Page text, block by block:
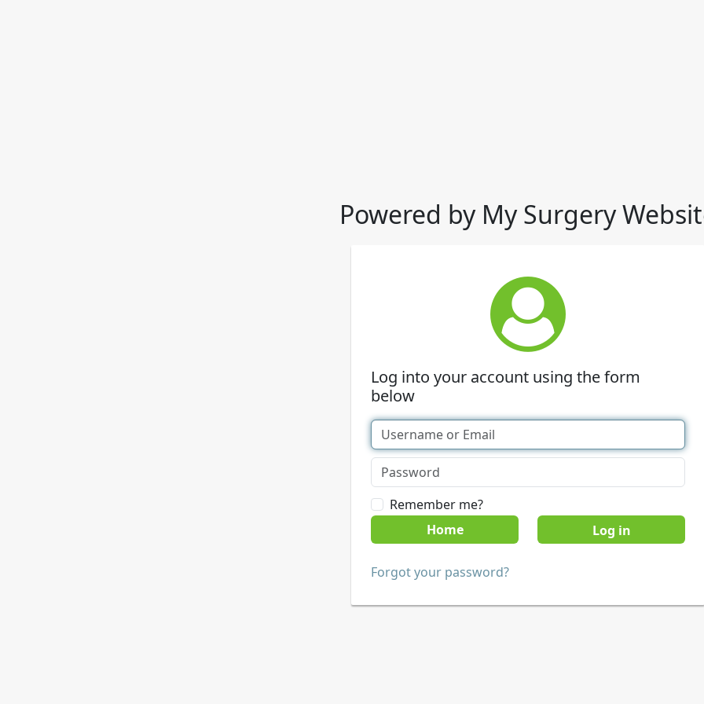
Powered by My Surgery
Log into your account using the form
below
Remember me?
Home
Forgot your password?